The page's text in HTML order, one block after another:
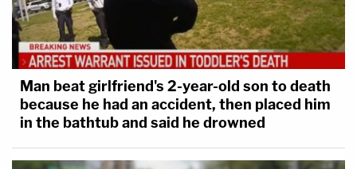
Man beat girlfriend's 2-year-old son to death
because he had an accident, then placed him
in the bathtub and said he drowned